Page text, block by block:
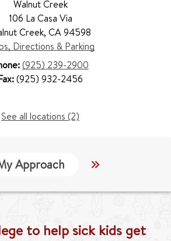
Walnut Creek
106 La Casa Via
Creek, CA 94598
Directions & Parking
(925) 239-2900
(925) 932-2456
See all locations (2)
Approach Locations
to help sick kids get